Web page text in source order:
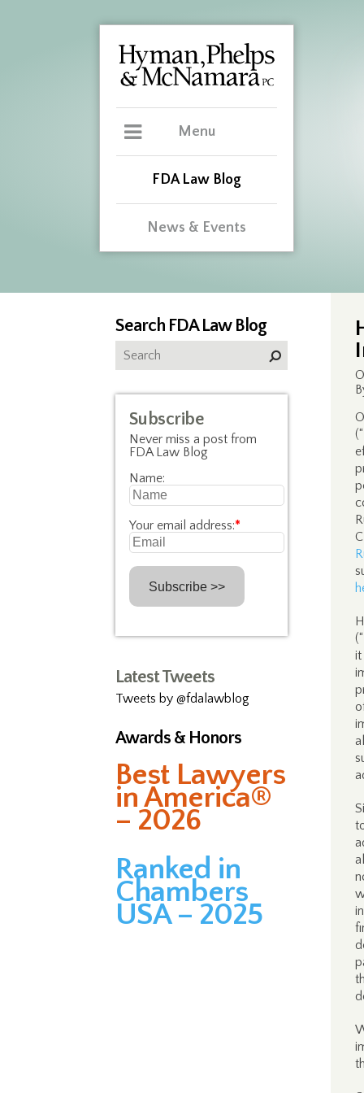
Menu
FDA Law Blog
News & Events
it
Search FDA Law Blog
Subscribe
Never miss a post from
FDA Law Blog
Name:
Your email address:*
Latest Tweets
Tweets by @fdalawblog
Awards & Honors
Best Lawyers
in America®
– 2026
Ranked in
Chambers
USA – 2025